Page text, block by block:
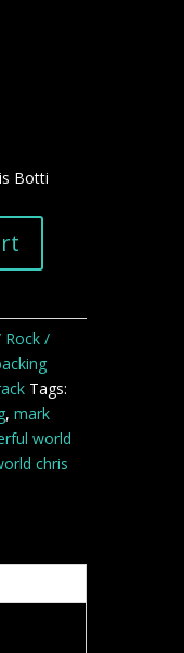
Botti
Rock /
Tags:
, mark
world
chris